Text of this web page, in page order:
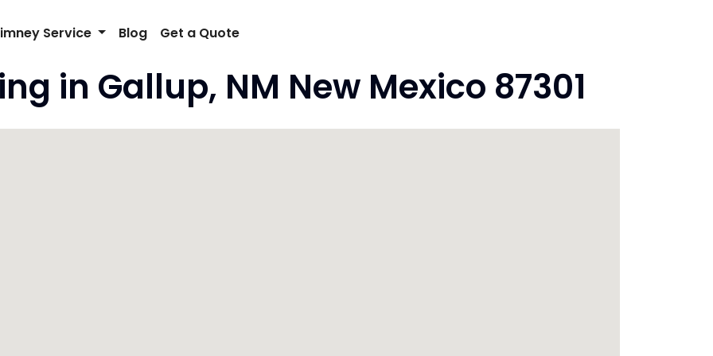
Service Blog Get a Quote
in Gallup, NM New Mexico 87301